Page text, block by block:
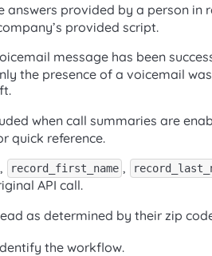
answers provided by a person in
provided script.
message has been
the presence of a voicemail
when call summaries are
quick reference.
, record_first_name ,
API call.
as determined by their zip
the workflow.